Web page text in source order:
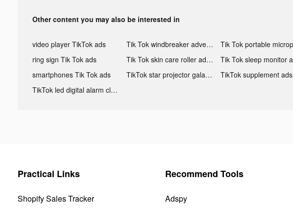
Other content you may also be interested in
video player TikTok ads Tik Tok windbreaker advertising
ring sign Tik Tok ads
Tik Tok skin care roller advertising
smartphones Tik Tok ads
TikTok star projector galaxy night light bluetooth ads
TikTok supplement ads
TikTok led digital alarm clock ads
Practical Links
Shopify Sales Tracker
Recommend Tools
Adspy